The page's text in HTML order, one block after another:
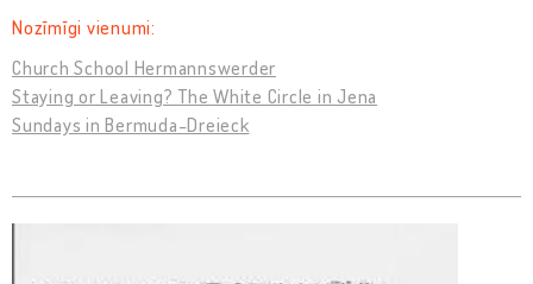
Nozīmīgi vienumi:
Church School Hermannswerder
Staying or Leaving? The White Circle in Jena
Sundays in Bermuda-Dreieck